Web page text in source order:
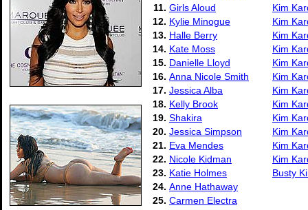
11. Girls Aloud
12. Kylie Minogue
13. Halle Berry
14. Kate Moss
15. Danielle Lloyd
16. Anna Nicole Smith
17. Jessica Alba
18. Kelly Brook
19. Shakira
20. Jessica Simpson
21. Eva Mendes
22. Nicole Kidman
23. Katie Holmes
24. Anne Hathaway
25. Carmen Electra
Kim
Kim
Kim
Kim
Kim
Kim
Kim
Kim
Kim
Kim
Kim
Kim
Busty